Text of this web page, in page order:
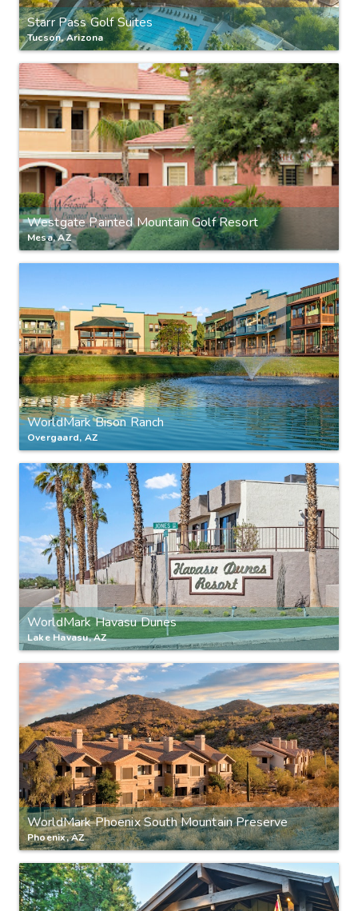
Starr Pass Golf Suites
Tucson, Arizona
Westgate Painted Mountain Golf Resort
Mesa, AZ
WorldMark Bison Ranch
Overgaard, AZ
WorldMark Havasu Dunes
Lake Havasu, AZ
WorldMark Phoenix South Mountain Preserve
Phoenix, AZ